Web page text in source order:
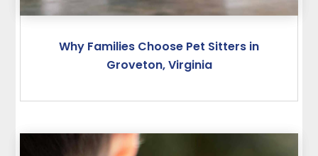
Why Families Choose Pet Sitters in
Groveton, Virginia